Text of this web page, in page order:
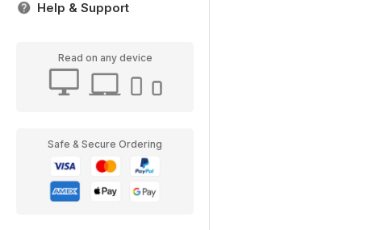
Help & Support
Read on any device
Safe & Secure Ordering